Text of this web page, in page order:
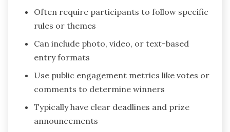
Often require participants to follow specific
rules or themes
Can include photo, video, or text-based
entry formats
Use public engagement metrics like votes or
comments to determine winners
Typically have clear deadlines and prize
announcements